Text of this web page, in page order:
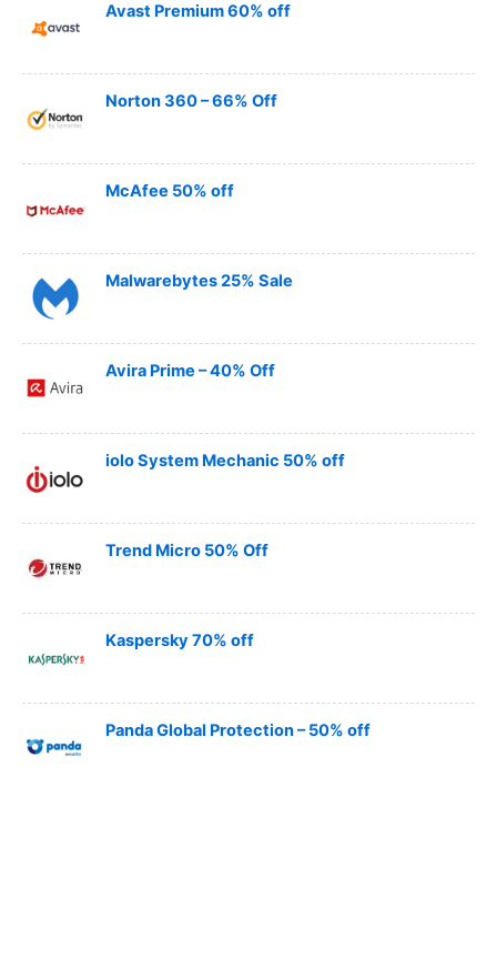
Avast Premium 60% off
Norton 360 – 66% Off
McAfee 50% off
Malwarebytes 25% Sale
Avira Prime – 40% Off
iolo System Mechanic 50% off
Trend Micro 50% Off
Kaspersky 70% off
Panda Global Protection – 50% off